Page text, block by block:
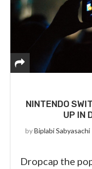
NINTENDO
UP IN
byBiplabi Sabyasachi
Dropcap the